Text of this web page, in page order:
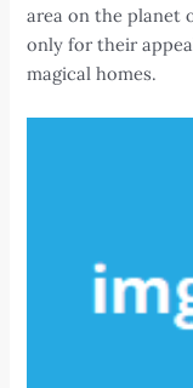
area on the planet
only for their
magical homes.